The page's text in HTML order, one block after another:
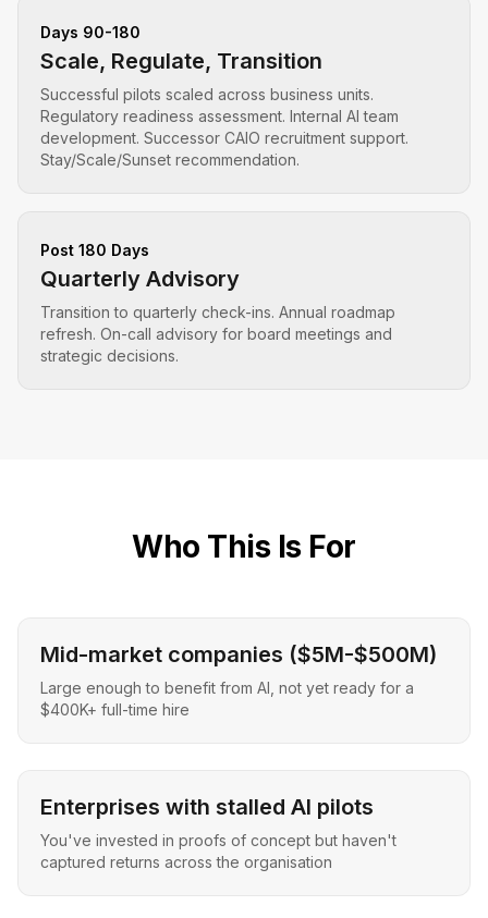
Days 90-180
Scale, Regulate, Transition
Successful pilots scaled across business units.
Regulatory readiness assessment. Internal AI team
development. Successor CAIO recruitment support.
Stay/Scale/Sunset recommendation.
Post 180 Days
Quarterly Advisory
Transition to quarterly check-ins. Annual roadmap
refresh. On-call advisory for board meetings and
strategic decisions.
Who This Is For
Mid-market companies ($5M-$500M)
Large enough to benefit from AI, not yet ready for a
$400K+ full-time hire
Enterprises with stalled AI pilots
You've invested in proofs of concept but haven't
captured returns across the organisation